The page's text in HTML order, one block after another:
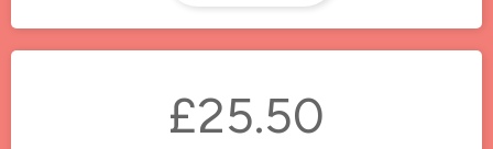
£25.50